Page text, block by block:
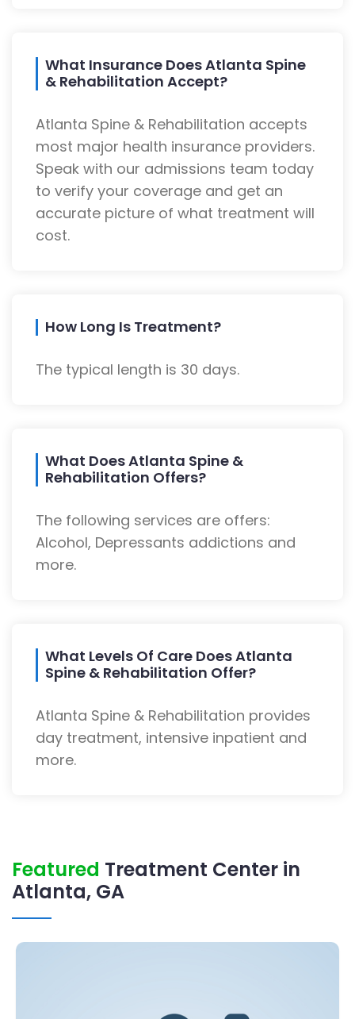
What Insurance Does Atlanta Spine
& Rehabilitation Accept?
Atlanta Spine & Rehabilitation accepts
most major health insurance providers.
Speak with our admissions team today
to verify your coverage and get an
accurate picture of what treatment will
cost.
How Long Is Treatment?
The typical length is 30 days.
What Does Atlanta Spine &
Rehabilitation Offers?
The following services are offers:
Alcohol, Depressants addictions and
more.
What Levels Of Care Does Atlanta
Spine & Rehabilitation Offer?
Atlanta Spine & Rehabilitation provides
day treatment, intensive inpatient and
more.
Featured Treatment Center in
Atlanta, GA